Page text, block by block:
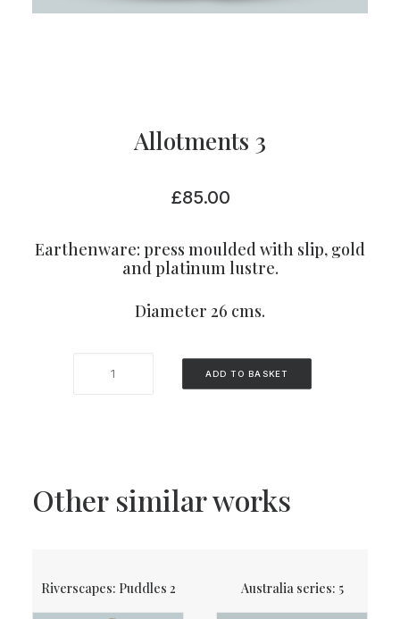
Allotments 3
£85.00
Earthenware: press moulded with slip, gold
and platinum lustre.
Diameter 26 cms.
Allotments
ADD TO BASKET
Other similar works
Riverscapes: Puddles 2 Australia series: 5